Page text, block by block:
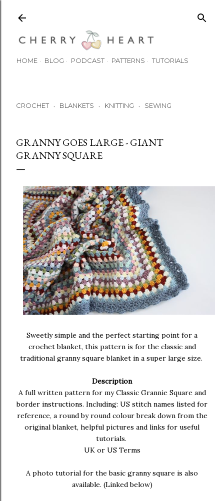
HOME BLOG PODCAST PATTERNS TUTORIALS
CROCHET • BLANKETS • KNITTING • SEWING
GRANNY GOES LARGE - GIANT
GRANNY SQUARE
Sweetly simple and the perfect starting point for a
crochet blanket, this pattern is for the classic and
traditional granny square blanket in a super large size.
Description
A full written pattern for my Classic Grannie Square and
border instructions. Including: US stitch names listed for
reference, a round by round colour break down from the
original blanket, helpful pictures and links for useful
tutorials.
UK or US Terms
A photo tutorial for the basic granny square is also
available. (Linked below)